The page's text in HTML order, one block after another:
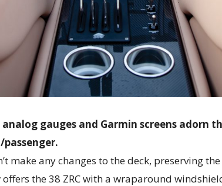
gauges and Garmin screens adorn
make any changes to the deck, preserving
offers the 38 ZRC with a wraparound